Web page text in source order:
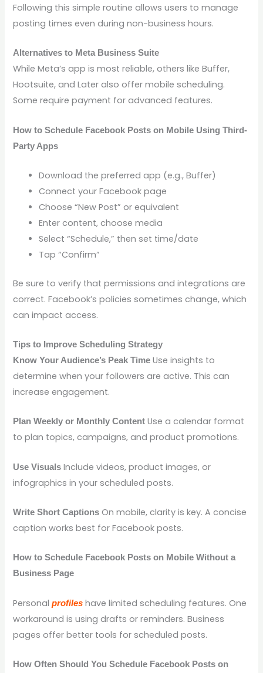
Following this simple routine allows users to manage
posting times even during non-business hours.
Alternatives to Meta Business Suite
While Meta’s app is most reliable, others like Buffer,
Hootsuite, and Later also offer mobile scheduling.
Some require payment for advanced features.
How to Schedule Facebook Posts on Mobile Using Third-
Party Apps
Download the preferred app (e.g., Buffer)
Connect your Facebook page
Choose “New Post” or equivalent
Enter content, choose media
Select “Schedule,” then set time/date
Tap “Confirm”
Be sure to verify that permissions and integrations are
correct. Facebook’s policies sometimes change, which
can impact access.
Tips to Improve Scheduling Strategy
Know Your Audience’s Peak Time Use insights to
determine when your followers are active. This can
increase engagement.
Plan Weekly or Monthly Content Use a calendar format
to plan topics, campaigns, and product promotions.
Use Visuals Include videos, product images, or
infographics in your scheduled posts.
Write Short Captions On mobile, clarity is key. A concise
caption works best for Facebook posts.
How to Schedule Facebook Posts on Mobile Without a
Business Page
Personalprofiles have limited scheduling features. One
workaround is using drafts or reminders. Business
pages offer better tools for scheduled posts.
How Often Should You Schedule Facebook Posts on